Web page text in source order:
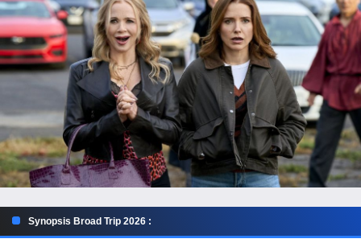
Synopsis Broad Trip 2026 :